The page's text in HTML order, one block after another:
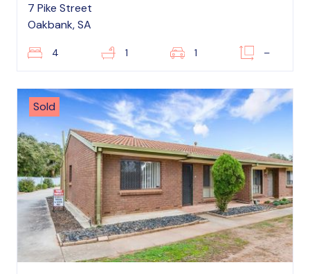
7 Pike Street
Oakbank, SA
4 1 1 –
Sold